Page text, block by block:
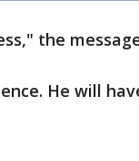
the
He will